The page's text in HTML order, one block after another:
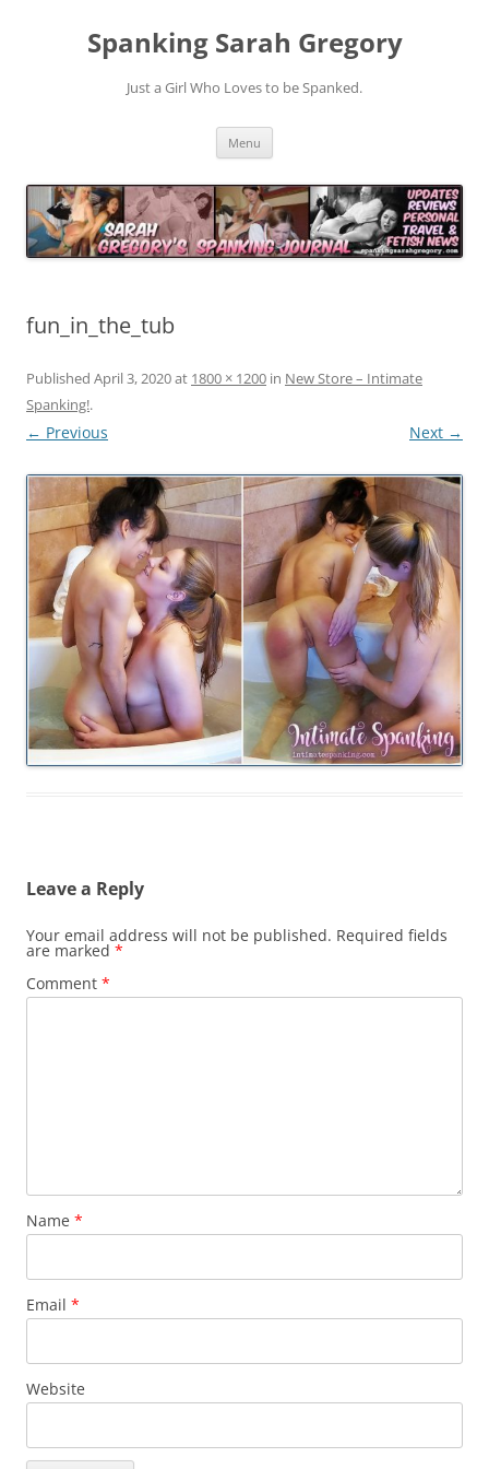
Spanking Sarah Gregory
Just a Girl Who Loves to be Spanked.
Menu
fun_in_the_tub
Published April 3, 2020at 1800 × 1200 in New Store – Intimate
Spanking!.
← Previous Next →
Leave a Reply
Your email address will not be published. Required fields
are marked *
Comment *
Name *
Email *
Website